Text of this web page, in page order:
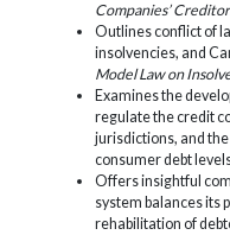
Companies’
Outlines conflict of
insolvencies, and
Model Law on
Examines the
regulate the credit
jurisdictions, and
consumer debt
Offers insightful
system balances its
rehabilitation of